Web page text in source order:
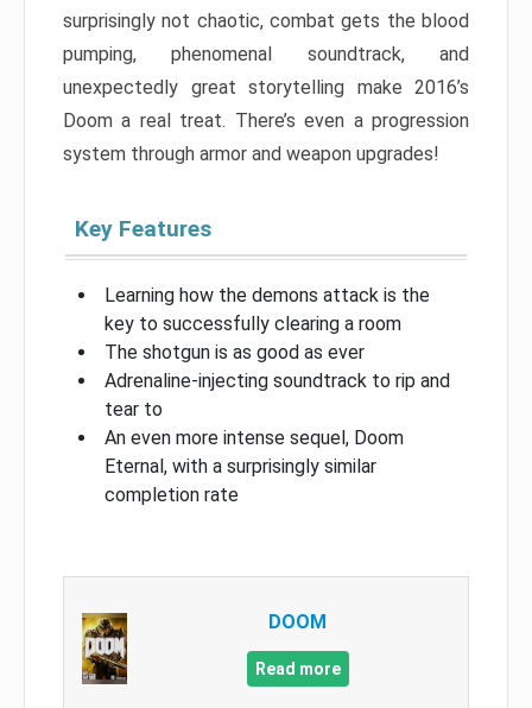
surprisingly not chaotic, combat gets the blood
pumping, phenomenal soundtrack, and
unexpectedly great storytelling make 2016’s
Doom a real treat. There’s even a progression
system through armor and weapon upgrades!
Key Features
Learning how the demons attack is the
key to successfully clearing a room
The shotgun is as good as ever
Adrenaline-injecting soundtrack to rip and
tear to
An even more intense sequel, Doom
Eternal, with a surprisingly similar
completion rate
DOOM
Read more